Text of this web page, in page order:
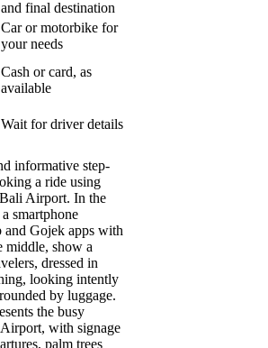
and final destination
Car or motorbike for
your needs
Cash or card, as
available
Wait for driver details